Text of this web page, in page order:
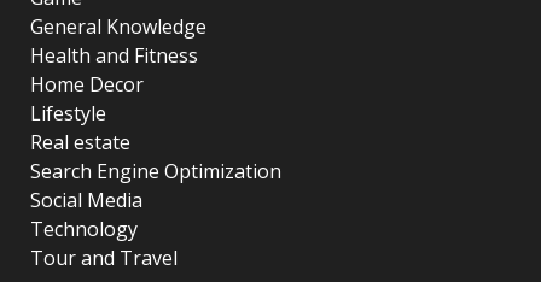
General Knowledge
Health and Fitness
Home Decor
Lifestyle
Real estate
Search Engine Optimization
Social Media
Technology
Tour and Travel